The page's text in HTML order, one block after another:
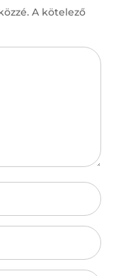
A kötelező